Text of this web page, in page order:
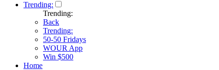
Trending:
Trending:
Back
Trending:
50-50 Fridays
WOUR App
Win $500
Home